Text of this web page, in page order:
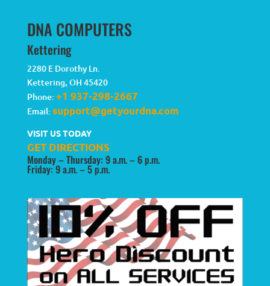
DNA COMPUTERS
Kettering
2280 E Dorothy Ln.
Kettering, OH 45420
Phone: +1 937-298-2667
Email: support@getyourdna.com
VISIT US TODAY
GET DIRECTIONS
Monday – Thursday: 9 a.m. – 6 p.m.
Friday: 9 a.m. – 5 p.m.